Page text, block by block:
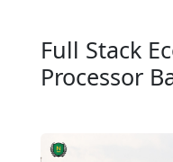
Full Stack
Processor